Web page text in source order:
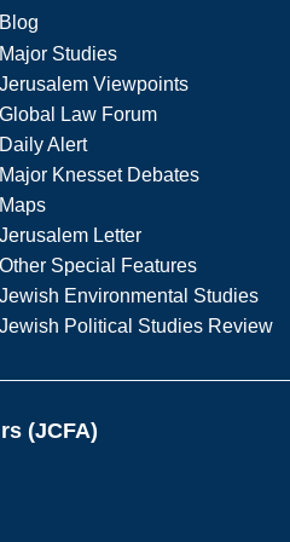
Blog
Major Studies
Jerusalem Viewpoints
Global Law Forum
Daily Alert
Major Knesset Debates
Maps
Jerusalem Letter
Other Special Features
Jewish Environmental Studies
Jewish Political Studies Review
(JCFA)